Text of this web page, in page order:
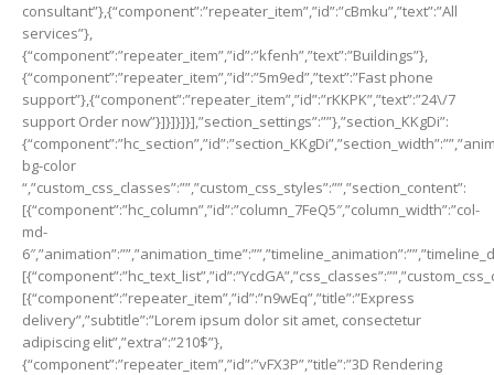
consultant”},{“component”:”repeater_item”,”id”:”cBmku”,”text”:”All
services”},
{“component”:”repeater_item”,”id”:”kfenh”,”text”:”Buildings”},
{“component”:”repeater_item”,”id”:”5m9ed”,”text”:”Fast phone
support”},{“component”:”repeater_item”,”id”:”rKKPK”,”text”:”24\/7
support Order now”}]}]}]}],”section_settings”:””},”section_KKgDi”:
bg-color
“,”custom_css_classes”:””,”custom_css_styles”:””,”section_content”:
[{“component”:”hc_column”,”id”:”column_7FeQ5″,”column_width”:”col-
md-
[{“component”:”repeater_item”,”id”:”n9wEq”,”title”:”Express
delivery”,”subtitle”:”Lorem ipsum dolor sit amet, consectetur
adipiscing elit”,”extra”:”210$”},
{“component”:”repeater_item”,”id”:”vFX3P”,”title”:”3D Rendering